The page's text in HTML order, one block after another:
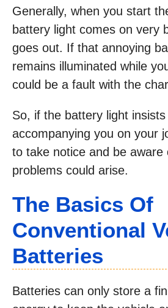
Generally, when you start
battery light comes on very
goes out. If that annoying
remains illuminated while
could be a fault with the
So, if the battery light insists
accompanying you on your
to take notice and be aware
problems could arise.
The Basics Of
Conventional
Batteries
Batteries can only store a